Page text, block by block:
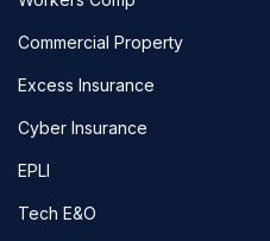
Commercial Property
Excess Insurance
Cyber Insurance
EPLI
Tech E&O